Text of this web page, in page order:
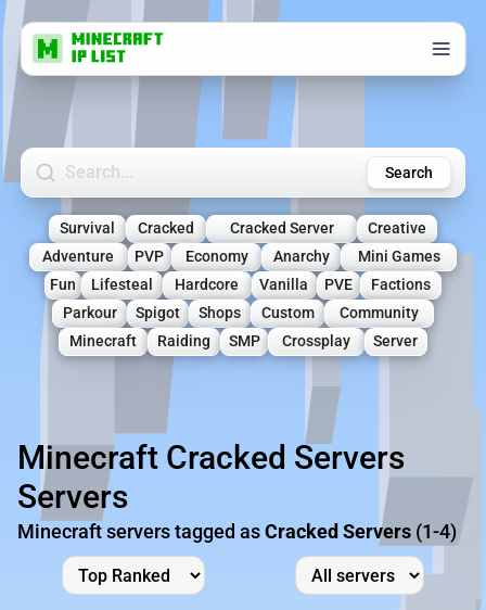
Search Minecraft Servers Search
Survival Cracked Cracked Server
Creative
Adventure
PVP Economy Anarchy
Mini Games
Fun
Lifesteal Hardcore Vanilla PVE
Factions
Parkour
Spigot Shops Custom
Community
Minecraft
Raiding SMP Crossplay Server
Minecraft Cracked Servers
Servers
Minecraft servers tagged asCracked Servers (1-4)